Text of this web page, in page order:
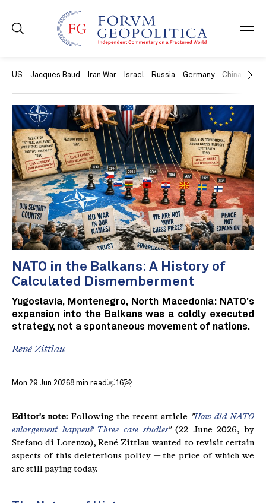
US Jacques Baud Iran War Israel Russia Germany China
NATO in the Balkans: A History of
Calculated Dismemberment
Yugoslavia, Montenegro, North Macedonia: NATO's
expansion into the Balkans was a coldly executed
strategy, not a spontaneous movement of nations.
René Zittlau
Mon 29 Jun 20268 min read 16
Editor's note: Following the recent article "How did NATO
enlargement happen? Three case studies"(22 June 2026, by
Stefano di Lorenzo), René Zittlau wanted to revisit certain
aspects of this deleterious policy — the price of which we
are still paying today.